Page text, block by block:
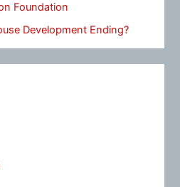
Foundation
Development Ending?